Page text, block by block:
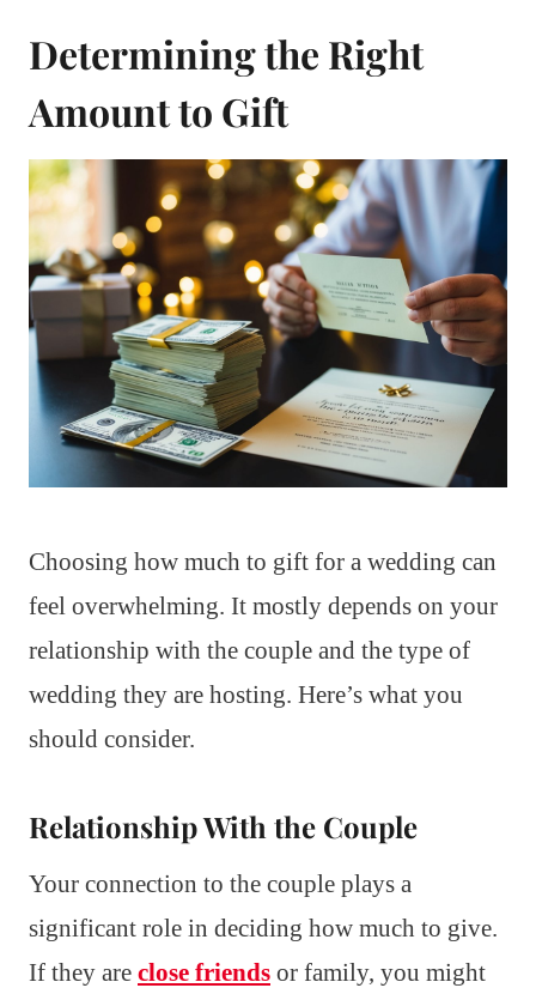
Determining the Right
Amount to Gift
Choosing how much to gift for a wedding can
feel overwhelming. It mostly depends on your
relationship with the couple and the type of
wedding they are hosting. Here’s what you
should consider.
Relationship With the Couple
Your connection to the couple plays a
significant role in deciding how much to give.
If they are close friends or family, you might